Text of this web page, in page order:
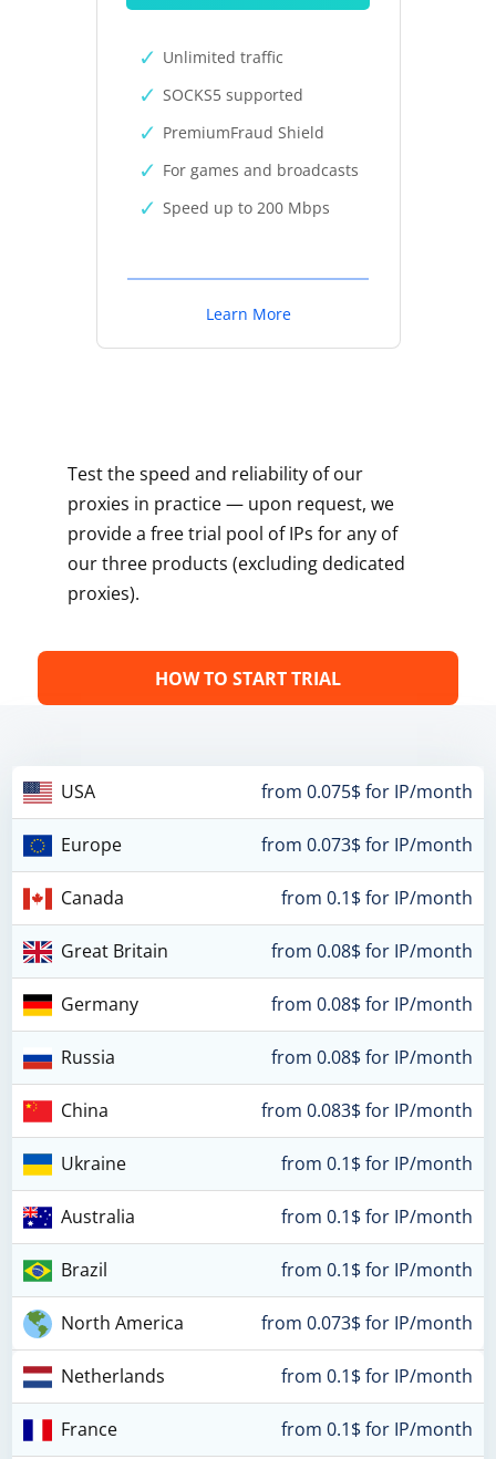
Unlimited traffic
SOCKS5 supported
PremiumFraud Shield
For games and broadcasts
Speed up to 200 Mbps
Learn More
Test the speed and reliability of our
proxies in practice — upon request, we
provide a free trial pool of IPs for any of
our three products (excluding dedicated
proxies).
HOW TO START TRIAL
USA from 0.075$ for IP/month
Europe from 0.073$ for IP/month
Canada from 0.1$ for IP/month
Great Britain from 0.08$ for IP/month
Germany from 0.08$ for IP/month
Russia from 0.08$ for IP/month
China from 0.083$ for IP/month
Ukraine from 0.1$ for IP/month
Australia from 0.1$ for IP/month
Brazil from 0.1$ for IP/month
North America from 0.073$ for IP/month
Netherlands from 0.1$ for IP/month
France from 0.1$ for IP/month